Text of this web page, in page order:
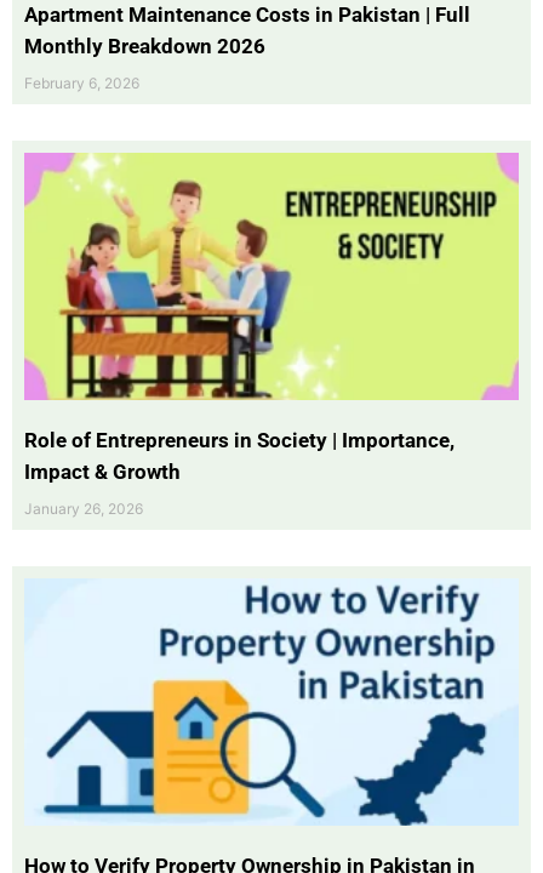
Apartment Maintenance Costs in Pakistan | Full
Monthly Breakdown 2026
February 6, 2026
Role of Entrepreneurs in Society | Importance,
Impact & Growth
January 26, 2026
How to Verify Property Ownership in Pakistan in